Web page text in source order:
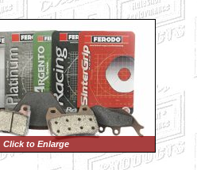
Click to Enlarge